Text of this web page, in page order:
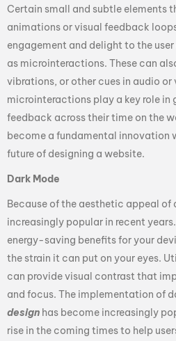
Certain small and subtle elements
animations or visual feedback
engagement and delight to the
as microinteractions. These can
vibrations, or other cues in audio
microinteractions play a key role in
feedback across their time on the
become a fundamental innovation
future of designing a website.
Dark Mode
Because of the aesthetic appeal of
increasingly popular in recent
energy-saving benefits for your
the strain it can put on your eyes.
can provide visual contrast that
and focus. The implementation of
design has become increasingly
rise in the coming times to help